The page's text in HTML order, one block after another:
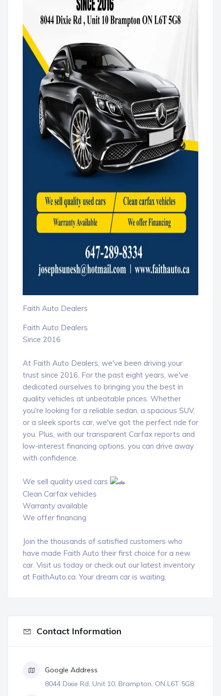
Faith Auto Dealers
Faith Auto Dealers
Since 2016
At Faith Auto Dealers, we've been driving your
trust since 2016. For the past eight years, we've
dedicated ourselves to bringing you the best in
quality vehicles at unbeatable prices. Whether
you're looking for a reliable sedan, a spacious SUV,
or a sleek sports car, we've got the perfect ride for
you. Plus, with our transparent Carfax reports and
low-interest financing options, you can drive away
with confidence.
We sell quality used cars
Clean Carfax vehicles
Warranty available
We offer financing
Join the thousands of satisfied customers who
have made Faith Auto their first choice for a new
car. Visit us today or check out our latest inventory
at FaithAuto.ca. Your dream car is waiting.
Contact Information
Google Address
8044 Dixie Rd, Unit 10, Brampton, ON L6T 5G8